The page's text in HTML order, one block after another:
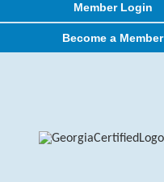
Member Login
Become a Member